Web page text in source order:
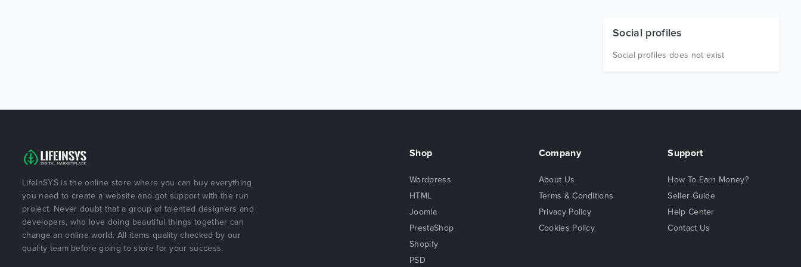
Social profiles
Social profiles does not exist
LifeInSYS is the online store where you can buy everything
you need to create a website and got support with the run
project. Never doubt that a group of talented designers and
developers, who love doing beautiful things together can
change an online world. All items quality checked by our
quality team before going to store for your success.
Shop
Wordpress
HTML
Joomla
PrestaShop
Shopify
PSD
Company
About Us
Terms & Conditions
Privacy Policy
Cookies Policy
Support
How To Earn Money?
Seller Guide
Help Center
Contact Us